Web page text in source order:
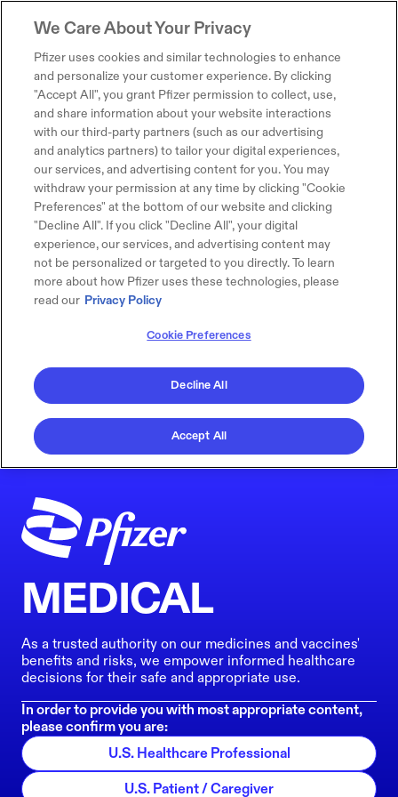
MEDICAL
As a trusted authority on our medicines and vaccines'
benefits and risks, we empower informed healthcare
decisions for their safe and appropriate use.
In order to provide you with most appropriate content,
please confirm you are:
U.S. Healthcare Professional
U.S. Patient / Caregiver
We Care About Your Privacy
Pfizer uses cookies and similar technologies to enhance
and personalize your customer experience. By clicking
"Accept All", you grant Pfizer permission to collect, use,
and share information about your website interactions
with our third-party partners (such as our advertising
and analytics partners) to tailor your digital experiences,
our services, and advertising content for you. You may
withdraw your permission at any time by clicking "Cookie
Preferences" at the bottom of our website and clicking
"Decline All". If you click "Decline All", your digital
experience, our services, and advertising content may
not be personalized or targeted to you directly. To learn
more about how Pfizer uses these technologies, please
read our Privacy Policy
Cookie Preferences
Decline All
Accept All